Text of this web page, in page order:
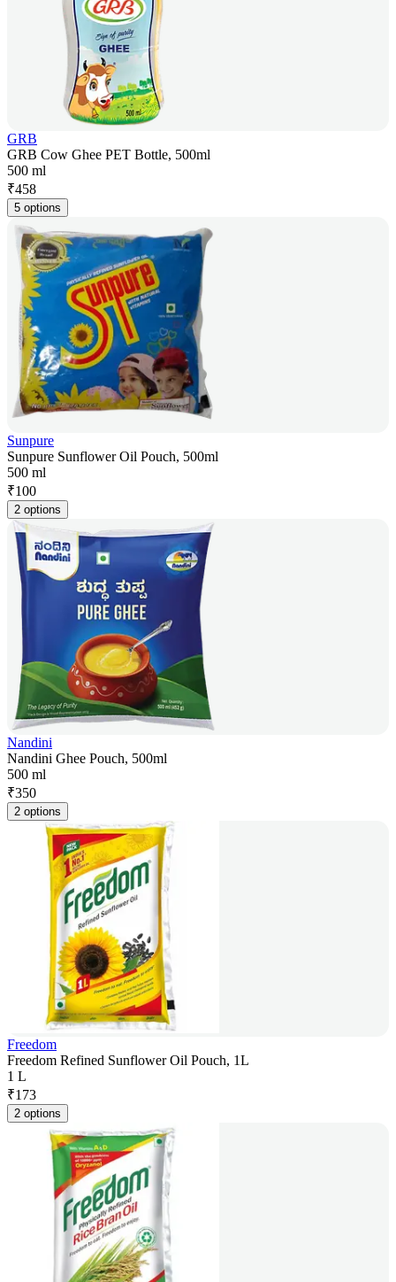
GRB
GRB Cow Ghee PET Bottle, 500ml
500 ml
₹458
5 options
Sunpure
Sunpure Sunflower Oil Pouch, 500ml
500 ml
₹100
2 options
Nandini
Nandini Ghee Pouch, 500ml
500 ml
₹350
2 options
Freedom
Freedom Refined Sunflower Oil Pouch, 1L
1 L
₹173
2 options